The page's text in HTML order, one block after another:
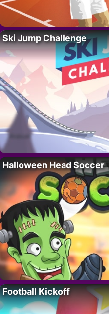
Ski Jump Challenge
Halloween Head Soccer
Football Kickoff